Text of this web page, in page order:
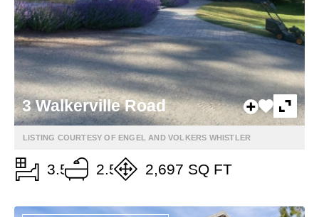
3 Walkerville Road
LISTING COURTESY OF ENGEL AND VOLKERS WHISTLER
3.5 2.5 2,697 SQ FT